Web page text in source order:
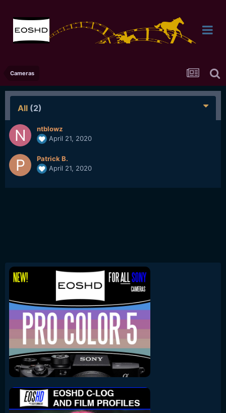
Cameras
All (2)
ntblowz
April 21, 2020
Patrick B.
April 21, 2020